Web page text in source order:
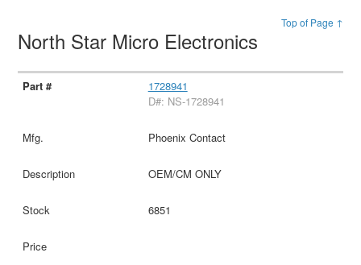
Top of Page ↑
North Star Micro Electronics
1728941
D#: NS-1728941
Phoenix Contact
OEM/CM ONLY
6851